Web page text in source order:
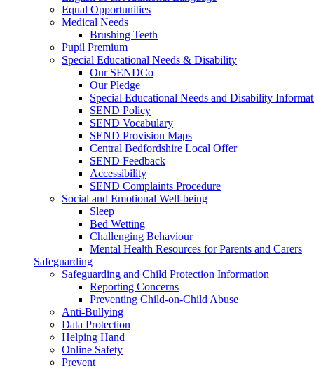
Equal Opportunities
Medical Needs
Brushing Teeth
Pupil Premium
Special Educational Needs & Disability
Our SENDCo
Our Pledge
Special Educational Needs and Disability
SEND Policy
SEND Vocabulary
SEND Provision Maps
Central Bedfordshire Local Offer
SEND Feedback
Accessibility
SEND Complaints Procedure
Social and Emotional Well-being
Sleep
Bed Wetting
Challenging Behaviour
Mental Health Resources for Parents and Carers
Safeguarding
Safeguarding and Child Protection Information
Reporting Concerns
Preventing Child-on-Child Abuse
Anti-Bullying
Data Protection
Helping Hand
Online Safety
Prevent